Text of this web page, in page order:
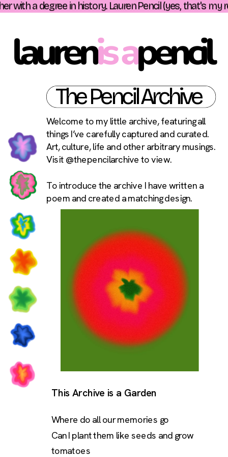
laurenis apencil
The Pencil Archive
Welcome to my little archive, featuring all
things I’ve carefully captured and curated.
Art, culture, life and other arbitrary musings.
Visit @thepencilarchive to view.
To introduce the archive I have written a
poem and created a matching design.
This Archive is a Garden
Where do all our memories go
Can I plant them like seeds and grow
tomatoes
with a degree in history. Lauren Pencil (yes, that's